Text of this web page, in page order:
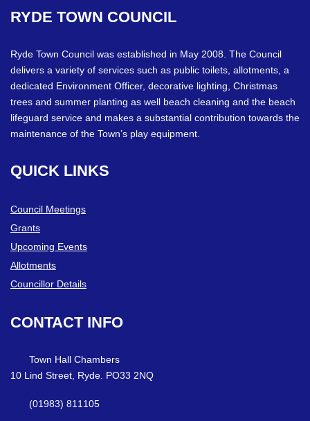
RYDE TOWN COUNCIL
Ryde Town Council was established in May 2008. The Council
delivers a variety of services such as public toilets, allotments, a
dedicated Environment Officer, decorative lighting, Christmas
trees and summer planting as well beach cleaning and the beach
lifeguard service and makes a substantial contribution towards the
maintenance of the Town’s play equipment.
QUICK LINKS
Council Meetings
Grants
Upcoming Events
Allotments
Councillor Details
CONTACT INFO
Town Hall Chambers
10 Lind Street, Ryde. PO33 2NQ
(01983) 811105